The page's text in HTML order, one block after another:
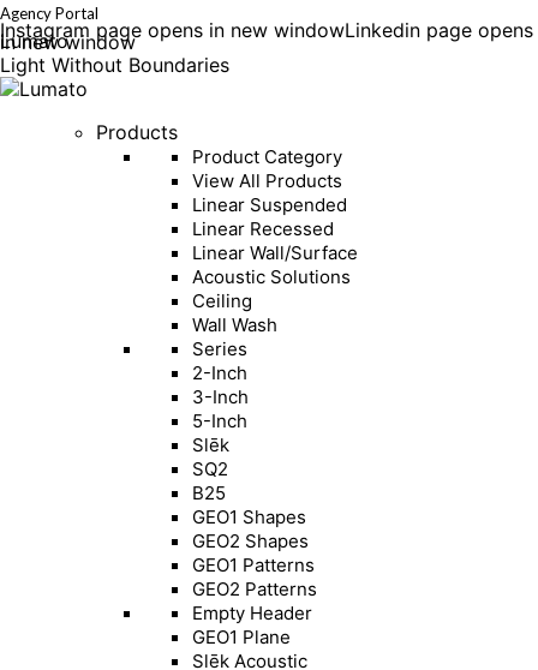
Agency Portal
Instagram page opens in new windowLinkedin page opens
in new window
Lumato
Light Without Boundaries
Products
Product Category
View All Products
Linear Suspended
Linear Recessed
Linear Wall/Surface
Acoustic Solutions
Ceiling
Wall Wash
Series
2-Inch
3-Inch
5-Inch
Slēk
SQ2
B25
GEO1 Shapes
GEO2 Shapes
GEO1 Patterns
GEO2 Patterns
Empty Header
GEO1 Plane
Slēk Acoustic